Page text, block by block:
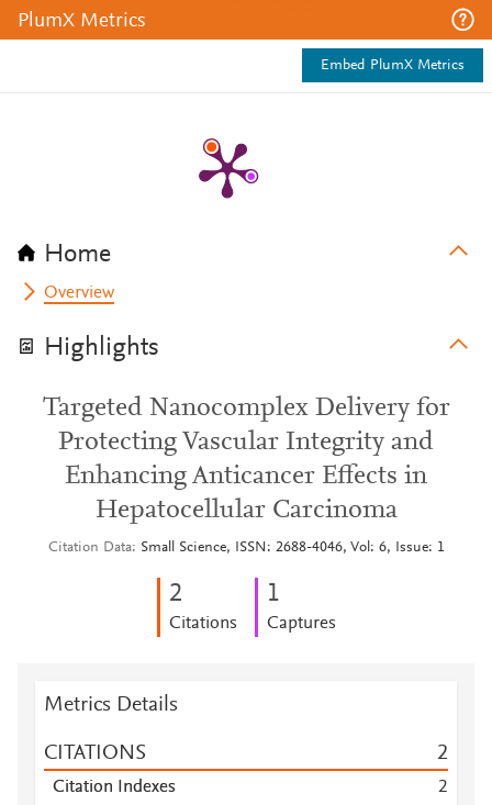
PlumX Metrics
Embed PlumX Metrics
Home
Overview
Highlights
Targeted Nanocomplex Delivery for
Protecting Vascular Integrity and
Enhancing Anticancer Effects in
Hepatocellular Carcinoma
Citation Data Small Science, ISSN: 2688-4046, Vol: 6, Issue: 1
2
Citations
1
Captures
Metrics Details
CITATIONS 2
Citation Indexes
2